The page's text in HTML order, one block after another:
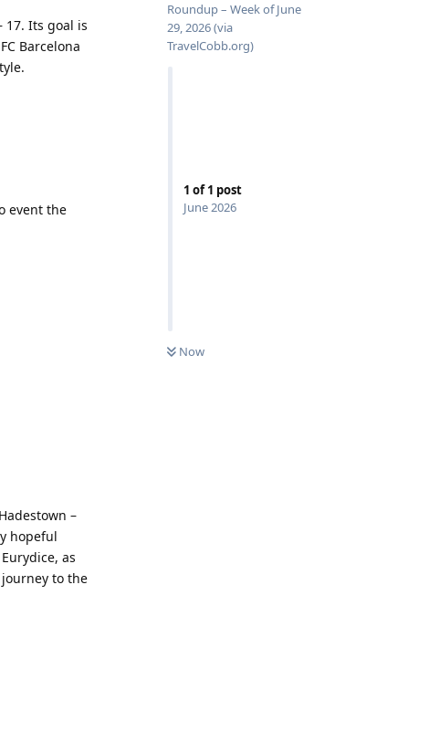
Roundup – Week of June
29, 2026 (via
TravelCobb.org)
1 of1 post
June 2026
Now
17. Its goal is
Barcelona
event the
–
hopeful
as
to the